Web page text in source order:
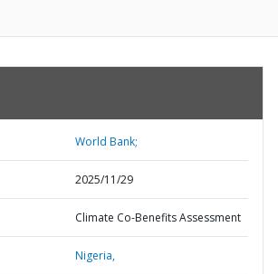
World Bank;
2025/11/29
Climate Co-Benefits Assessment
Nigeria,